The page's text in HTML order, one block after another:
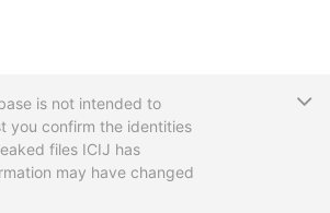
is not intended to
you confirm the identities
files ICIJ has
may have changed